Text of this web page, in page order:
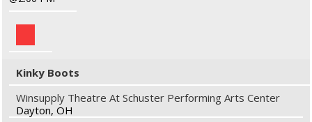
Kinky Boots
Winsupply Theatre At Schuster Performing Arts Center
Dayton, OH